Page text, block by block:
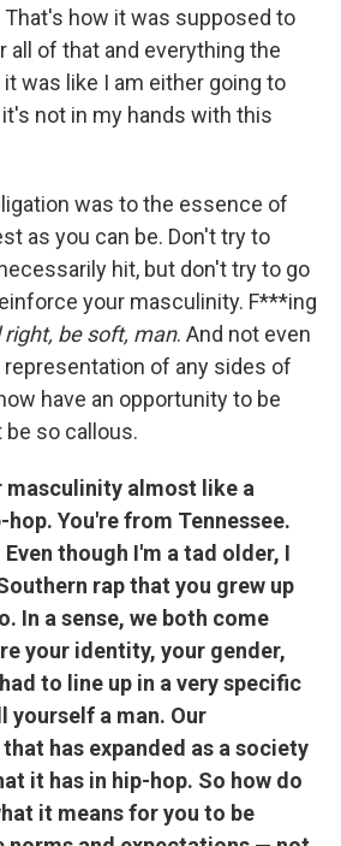
how it was supposed to
all of that and everything the
was like I am either going to
not in my hands with this
was to the essence of
as you can be. Don't try to
hit, but don't try to go
your masculinity. F***ing
right, be soft, man. And not even
representation of any sides of
have an opportunity to be
so callous.
masculinity almost like a
You're from Tennessee.
though I'm a tad older, I
rap that you grew up
In a sense, we both come
your identity, your gender,
to line up in a very specific
yourself a man. Our
has expanded as a society
it has in hip-hop. So how do
it means for you to be